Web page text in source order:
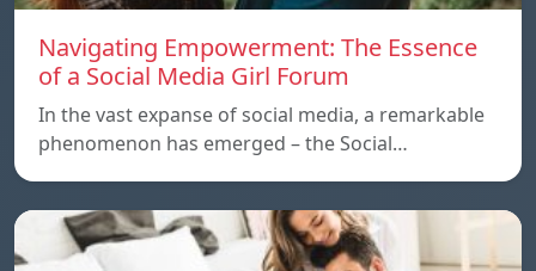
Navigating Empowerment: The Essence
of a Social Media Girl Forum
In the vast expanse of social media, a remarkable
phenomenon has emerged – the Social…